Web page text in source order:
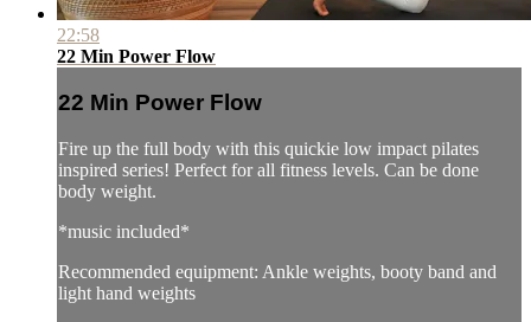
22:58
22 Min Power Flow
22 Min Power Flow
Fire up the full body with this quickie low impact pilates
inspired series! Perfect for all fitness levels. Can be done
body weight.
*music included*
Recommended equipment: Ankle weights, booty band and
light hand weights